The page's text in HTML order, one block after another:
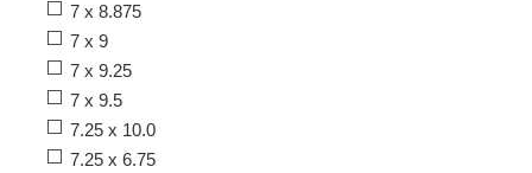
7 x 8.875
7 x 9
7 x 9.25
7 x 9.5
7.25 x 10.0
7.25 x 6.75